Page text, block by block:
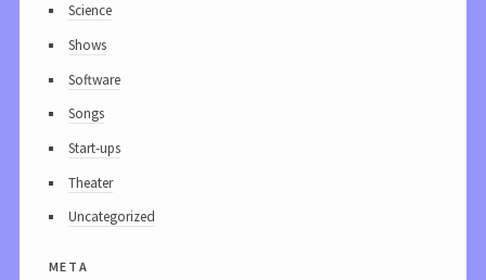
Science
Shows
Software
Songs
Start-ups
Theater
Uncategorized
meta